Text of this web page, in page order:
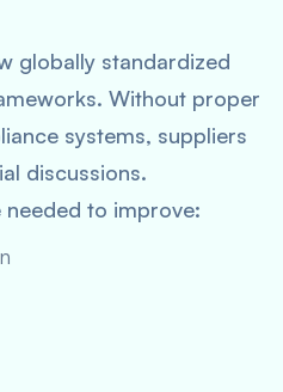
globally standardized
Without proper
systems, suppliers
discussions.
to improve: